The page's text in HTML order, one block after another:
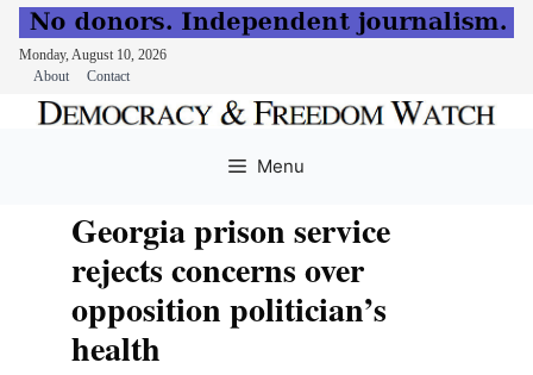
Monday, August 10, 2026
About
Contact
Menu
Georgia prison service
rejects concerns over
opposition politician’s
health